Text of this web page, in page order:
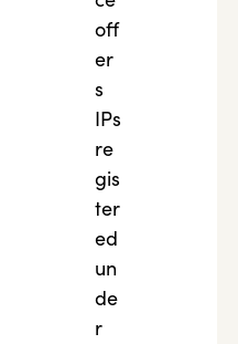
off
er
s
IPs
re
gis
ter
ed
un
de
r